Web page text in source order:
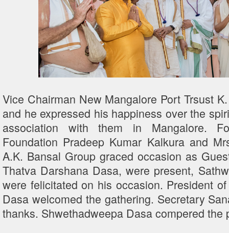
Vice Chairman New Mangalore Port Trsust
and he expressed his happiness over the
association with them in Mangalore.
Foundation Pradeep Kumar Kalkura and
A.K. Bansal Group graced occasion as
Thatva Darshana Dasa, were present,
were felicitated on his occasion. President
Dasa welcomed the gathering. Secretary
thanks. Shwethadweepa Dasa compered the